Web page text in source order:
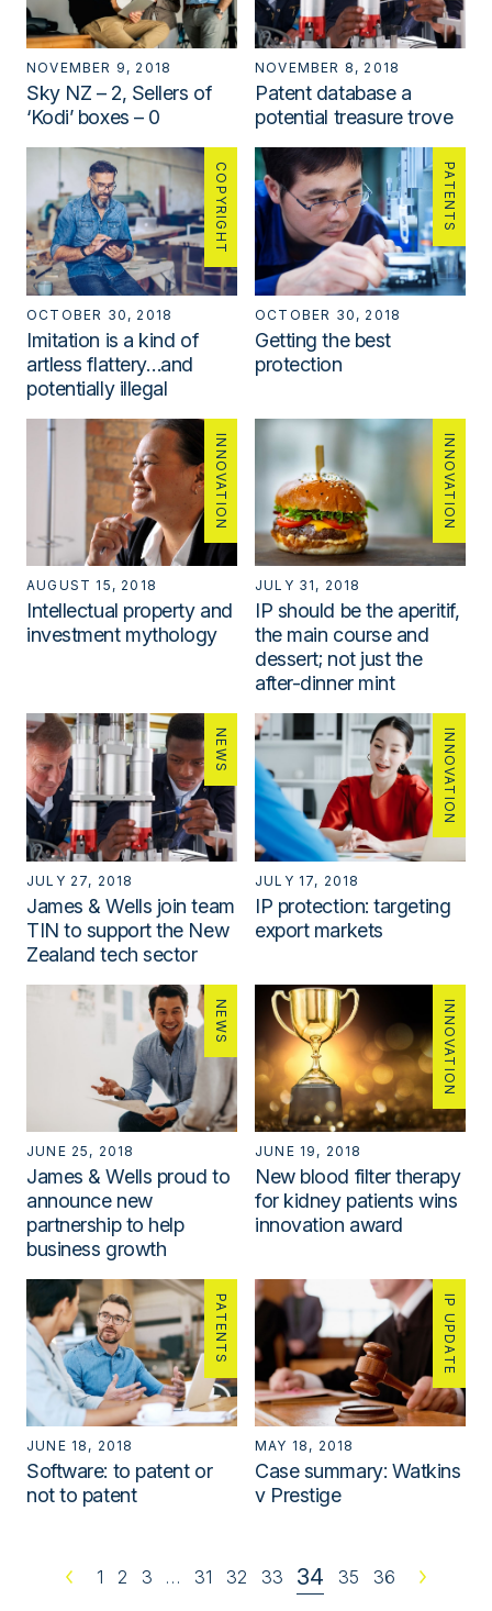
NOVEMBER 9, 2018
Sky NZ – 2, Sellers of
‘Kodi’ boxes – 0
NOVEMBER 8, 2018
Patent database a
potential treasure trove
COPYRIGHT
OCTOBER 30, 2018
Imitation is a kind of
artless flattery…and
potentially illegal
PATENTS
OCTOBER 30, 2018
Getting the best
protection
INNOVATION
AUGUST 15, 2018
Intellectual property and
investment mythology
INNOVATION
JULY 31, 2018
IP should be the aperitif,
the main course and
dessert; not just the
after-dinner mint
NEWS
JULY 27, 2018
James & Wells join team
TIN to support the New
Zealand tech sector
INNOVATION
JULY 17, 2018
IP protection: targeting
export markets
NEWS
JUNE 25, 2018
James & Wells proud to
announce new
partnership to help
business growth
INNOVATION
JUNE 19, 2018
New blood filter therapy
for kidney patients wins
innovation award
PATENTS
JUNE 18, 2018
Software: to patent or
not to patent
IP UPDATE
MAY 18, 2018
Case summary: Watkins
v Prestige
Previous
1 2 3 … 31 32 33 34 35 36